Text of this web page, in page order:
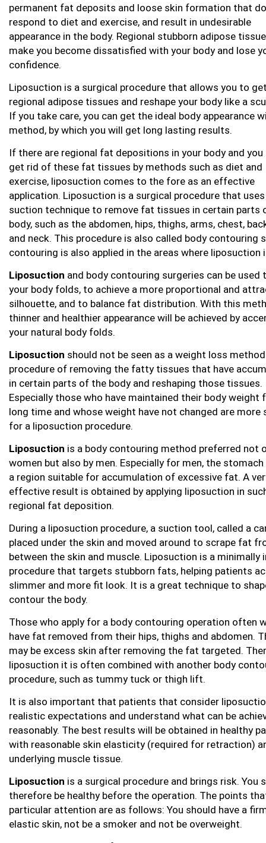
permanent fat deposits and loose skin formation that
respond to diet and exercise, and result in undesirable
appearance in the body. Regional stubborn adipose
make you become dissatisfied with your body and lose
confidence.
Liposuction is a surgical procedure that allows you to
regional adipose tissues and reshape your body like a
If you take care, you can get the ideal body appearance
method, by which you will get long lasting results.
If there are regional fat depositions in your body and
get rid of these fat tissues by methods such as diet and
exercise, liposuction comes to the fore as an effective
application. Liposuction is a surgical procedure that
suction technique to remove fat tissues in certain parts
body, such as the abdomen, hips, thighs, arms, chest,
and neck. This procedure is also called body contouring
contouring is also applied in the areas where liposuction
Liposuction and body contouring surgeries can be used
your body folds, to achieve a more proportional and
silhouette, and to balance fat distribution. With this
thinner and healthier appearance will be achieved by
your natural body folds.
Liposuction should not be seen as a weight loss
procedure of removing the fatty tissues that have
in certain parts of the body and reshaping those tissues.
Especially those who have maintained their body weight
long time and whose weight have not changed are more
for a liposuction procedure.
Liposuction is a body contouring method preferred not
women but also by men. Especially for men, the stomach
a region suitable for accumulation of excessive fat. A
effective result is obtained by applying liposuction in
regional fat deposition.
During a liposuction procedure, a suction tool, called a
placed under the skin and moved around to scrape fat
between the skin and muscle. Liposuction is a minimally
procedure that targets stubborn fats, helping patients
slimmer and more fit look. It is a great technique to
contour the body.
Those who apply for a body contouring operation often
have fat removed from their hips, thighs and abdomen.
may be excess skin after removing the fat targeted.
liposuction it is often combined with another body
procedure, such as tummy tuck or thigh lift.
It is also important that patients that consider
realistic expectations and understand what can be
reasonably. The best results will be obtained in healthy
with reasonable skin elasticity (required for retraction)
underlying muscle tissue.
Liposuction is a surgical procedure and brings risk. You
therefore be healthy before the operation. The points
particular attention are as follows: You should have a
elastic skin, not be a smoker and not be overweight.